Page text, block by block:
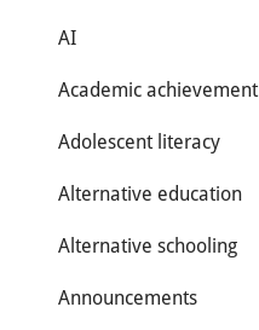
AI
Academic achievement
Adolescent literacy
Alternative education
Alternative schooling
Announcements